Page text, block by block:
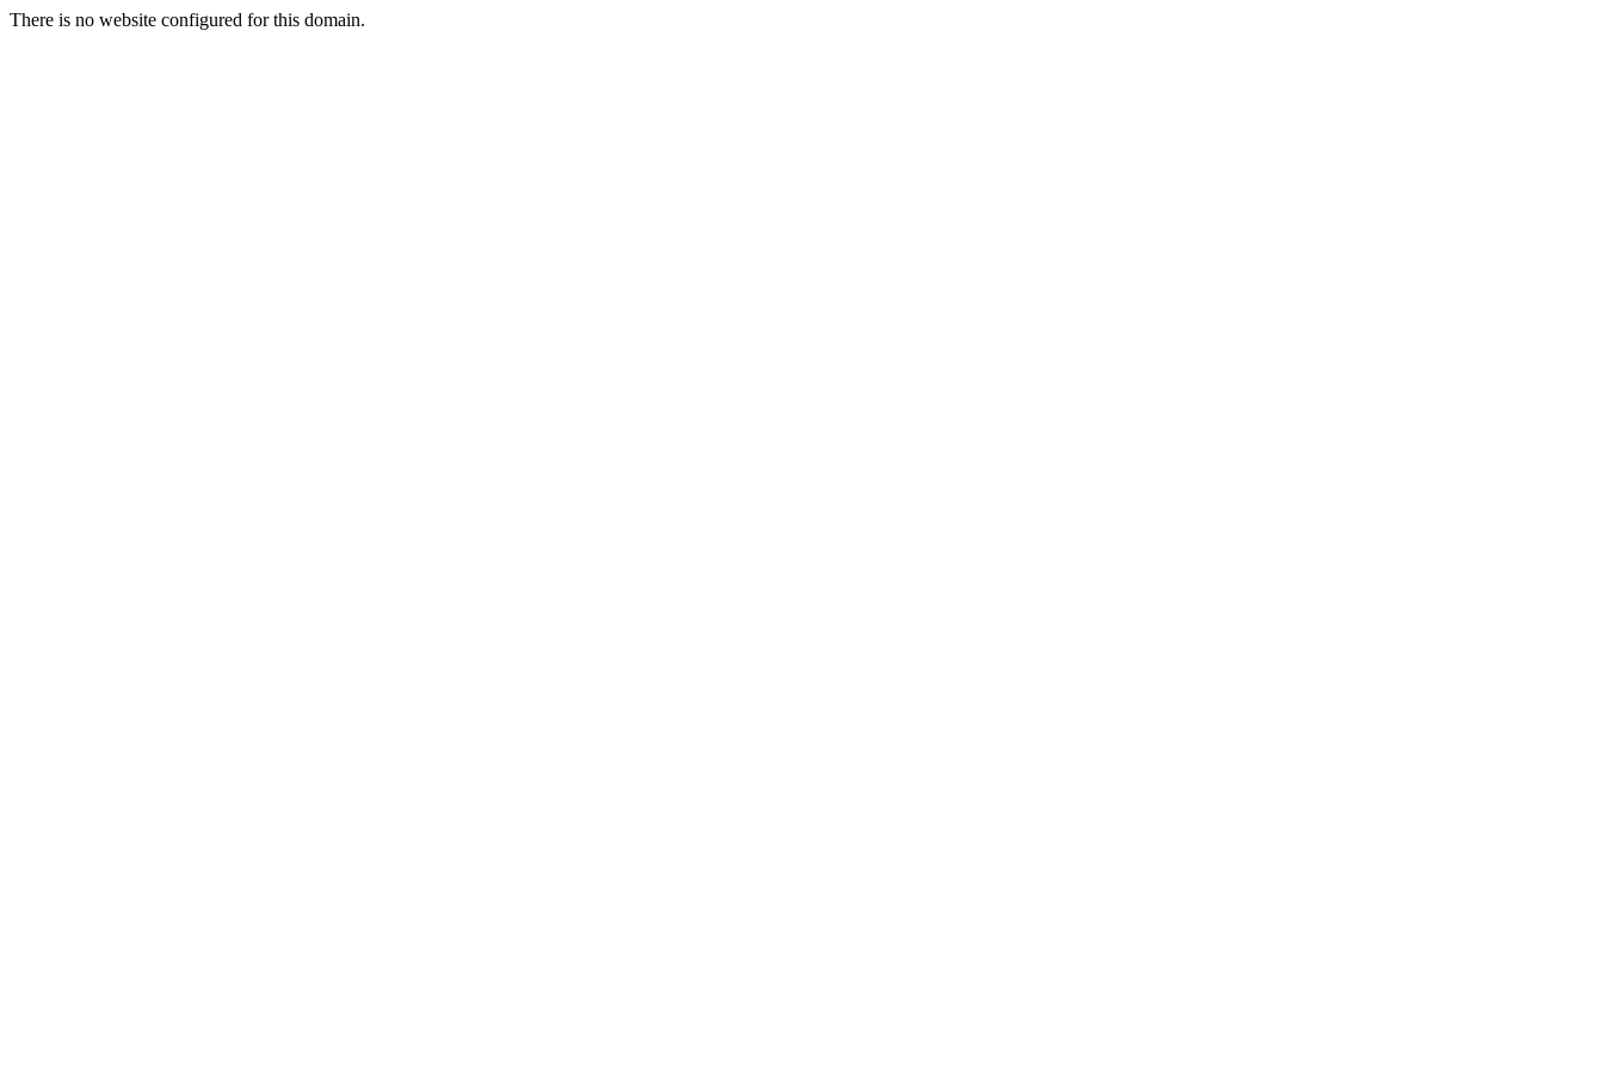
There is no website configured for this domain.